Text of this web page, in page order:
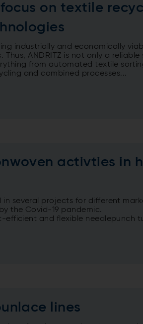
on textile
industrially and economically
ANDRITZ is not only a
from automated textile
and combined processes...
activties in
in several projects for different
the Covid-19 pandemic.
efficient and flexible needlepunch
lines